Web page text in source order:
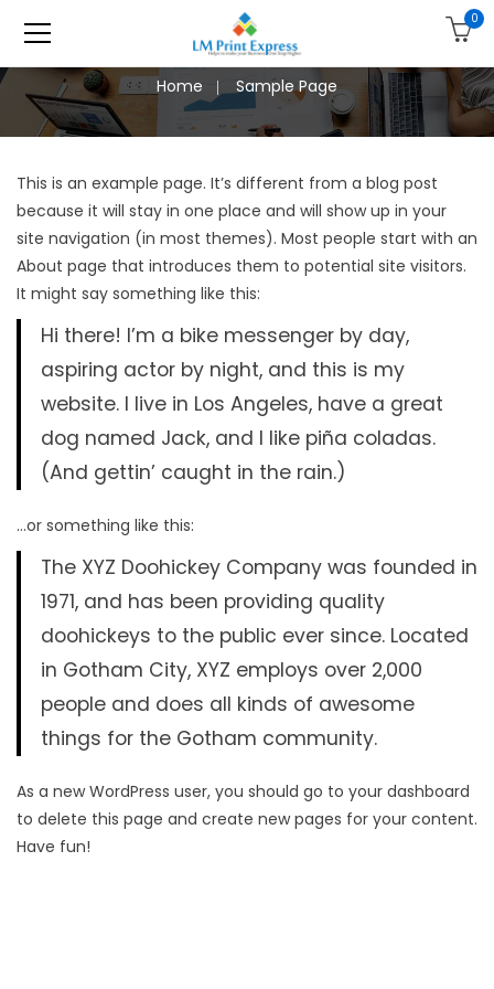
0
Home Sample Page
This is an example page. It’s different from a blog post
because it will stay in one place and will show up in your
site navigation (in most themes). Most people start with an
About page that introduces them to potential site visitors.
It might say something like this:
Hi there! I’m a bike messenger by day,
aspiring actor by night, and this is my
website. I live in Los Angeles, have a great
dog named Jack, and I like piña coladas.
(And gettin’ caught in the rain.)
…or something like this:
The XYZ Doohickey Company was founded in
1971, and has been providing quality
doohickeys to the public ever since. Located
in Gotham City, XYZ employs over 2,000
people and does all kinds of awesome
things for the Gotham community.
As a new WordPress user, you should go to your dashboard
to delete this page and create new pages for your content.
Have fun!